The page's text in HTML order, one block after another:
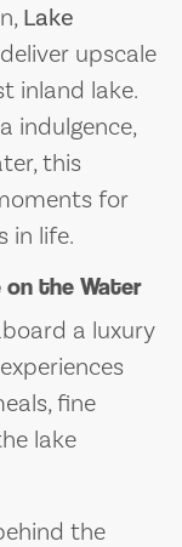
Lake
deliver upscale
inland lake.
indulgence,
this
for
in life.
on the Water
a luxury
fine
lake
the